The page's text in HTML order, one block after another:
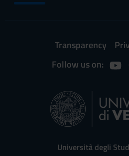
Transparency
Follow us on:
Università degli